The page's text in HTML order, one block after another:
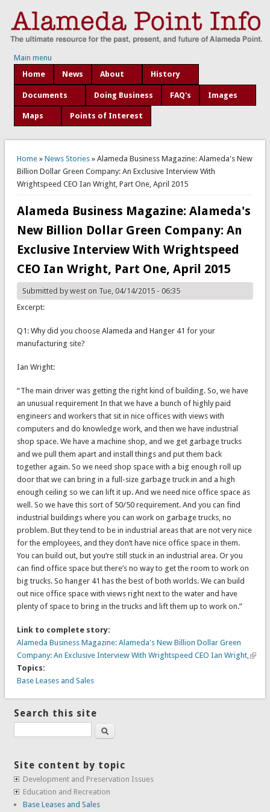
Main menu
Home
News About History
Documents Doing Business FAQ's Images
Maps Points of Interest
You are here
Home» News Stories» Alameda Business Magazine: Alameda's New
Billion Dollar Green Company: An Exclusive Interview With
Wrightspeed CEO Ian Wright, Part One, April 2015
Alameda Business Magazine: Alameda's
New Billion Dollar Green Company: An
Exclusive Interview With Wrightspeed
CEO Ian Wright, Part One, April 2015
Submitted byweston Tue, 04/14/2015 - 06:35
Excerpt:
Q1: Why did you choose Alameda and Hanger 41 for your
manufacturing site?
Ian Wright:
“The main driver was getting the right kind of building. So, we have
an unusual requirement In that we have a bunch of highly paid
engineers and workers that sit in nice offices with views with
computers and do knowledge work, and then we have industrial
shop space. We have a machine shop, and we get garbage trucks
and we pull them apart and install things and put them back
together again. So we need shop space with a big enough roll up
door that we can bring in a full-size garbage truck in and a high
enough ceiling so we can lift it up. And we need nice office space as
well. So we have this sort of 50/50 requirement. And you can find
industrial buildings where you can work on garbage trucks, no
problem. But they tend to be in industrial areas that are not very nice
for the employees, and they don’t have nice office space in them.
You can build out, but you’re still stuck in an industrial area. Or you
can find office space but there’s no way to get the room to work on
big trucks. So hanger 41 has the best of both worlds. We can build
out nice office space with views right next to the water and have
plenty of space to bring in the trucks and lift them up to work on.”
Link to complete story:
Alameda Business Magazine: Alameda's New Billion Dollar Green
Company: An Exclusive Interview With Wrightspeed CEO Ian Wright,
Topics:
Base Leases and Sales
Search this site
Search
Site content by topic
Development and Preservation Issues
Education and Recreation
Base Leases and Sales